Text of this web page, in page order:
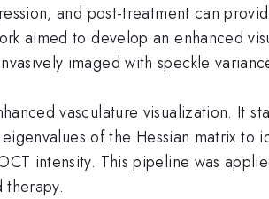
and post-treatment can
aimed to develop an enhanced
imaged with speckle
vasculature visualization. It
of the Hessian matrix to
intensity. This pipeline was